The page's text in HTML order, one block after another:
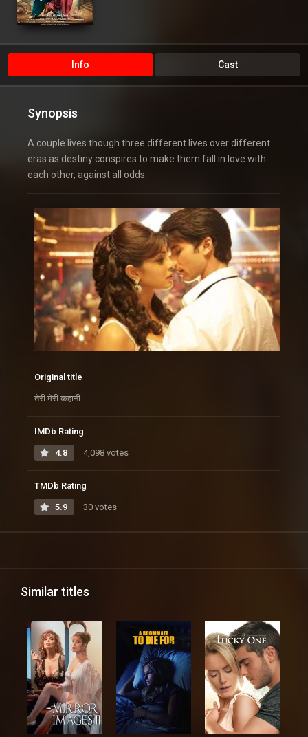
Info Cast
Synopsis
A couple lives though three different lives over different
eras as destiny conspires to make them fall in love with
each other, against all odds.
Original title
तेरी मेरी कहानी
IMDb Rating
4.8 4,098 votes
TMDb Rating
5.9 30 votes
Similar titles